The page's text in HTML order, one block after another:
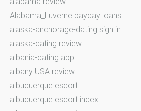
Alabama_Luverne payday loans
alaska-anchorage-dating sign in
alaska-dating review
albania-dating app
albany USA review
albuquerque escort
albuquerque escort index